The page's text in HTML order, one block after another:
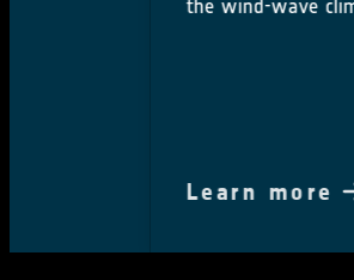
the wind-wave climate over the
Learn more